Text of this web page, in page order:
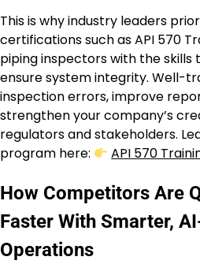
This is why industry leaders
certifications such as API 570
piping inspectors with the skills
ensure system integrity. Well-
inspection errors, improve
strengthen your company’s
regulators and stakeholders.
program here:
API 570
How Competitors Are
Faster With Smarter,
Operations